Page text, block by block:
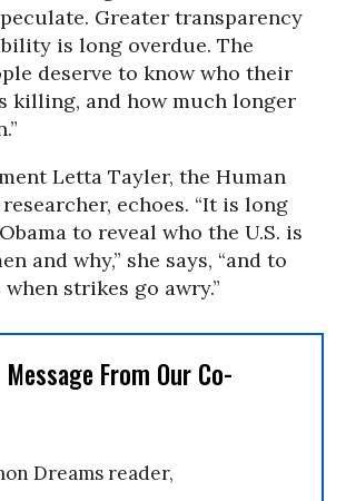
Greater transparency
is long overdue. The
deserve to know who their
killing, and how much longer
Letta Tayler, the Human
echoes. “It is long
to reveal who the U.S. is
and why,” she says, “and to
strikes go awry.”
From Our Co-
Dreams reader,